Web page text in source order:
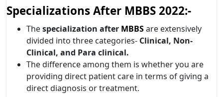
Specializations After MBBS 2022:-
Thespecialization after MBBSare extensively
divided into three categories- Clinical, Non-
Clinical, and Para clinical.
The difference among them is whether you are
providing direct patient care in terms of giving a
direct diagnosis or treatment.